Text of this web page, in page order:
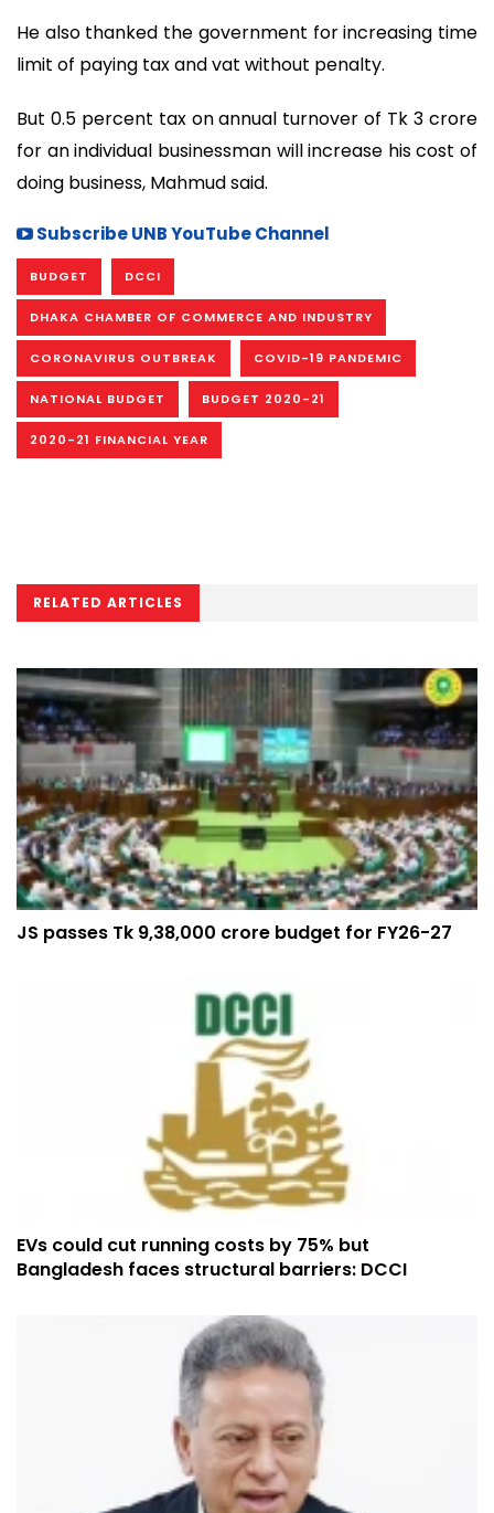
He also thanked the government for increasing time
limit of paying tax and vat without penalty.
But 0.5 percent tax on annual turnover of Tk 3 crore
for an individual businessman will increase his cost of
doing business, Mahmud said.
Subscribe UNB YouTube Channel
BUDGET DCCI
DHAKA CHAMBER OF COMMERCE AND INDUSTRY
CORONAVIRUS OUTBREAK COVID-19 PANDEMIC
NATIONAL BUDGET BUDGET 2020-21
2020-21 FINANCIAL YEAR
RELATED ARTICLES
JS passes Tk 9,38,000 crore budget for FY26-27
EVs could cut running costs by 75% but
Bangladesh faces structural barriers: DCCI